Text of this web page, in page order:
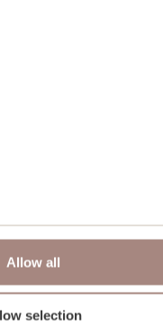
Allow all
selection
Craft